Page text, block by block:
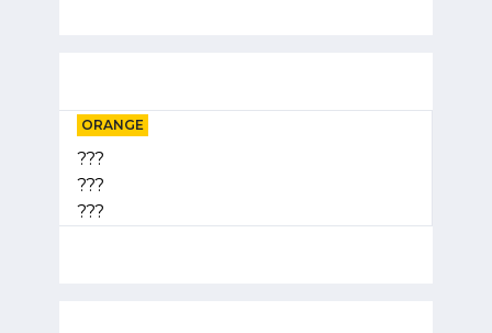
ORANGE
???
???
???